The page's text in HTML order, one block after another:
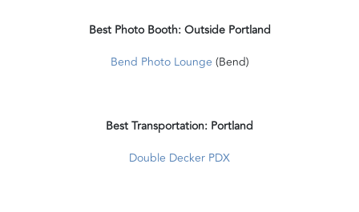
Best Photo Booth: Outside Portland
Bend Photo Lounge (Bend)
Best Transportation: Portland
Double Decker PDX